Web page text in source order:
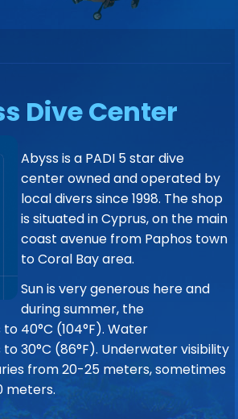
Dive Center
Abyss is a PADI 5 star dive
center owned and operated by
local divers since 1998. The shop
is situated in Cyprus, on the main
coast avenue from Paphos town
to Coral Bay area.
Sun is very generous here and
during summer, the
40°C (104°F). Water
30°C (86°F). Underwater visibility
from 20-25 meters, sometimes
meters.